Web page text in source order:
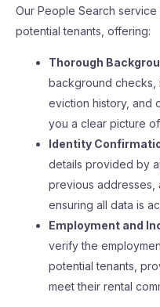
Our People Search
potential tenants, offering:
Thorough
background checks,
eviction history, and
you a clear picture of
Identity
details provided by
previous addresses,
ensuring all data is
Employment and
verify the
potential tenants,
meet their rental